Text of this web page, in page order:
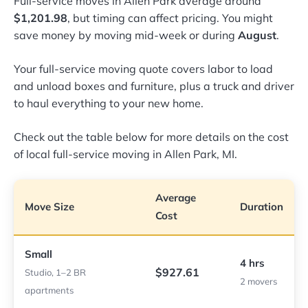
$1,201.98, but timing can affect pricing. You might
save money by moving mid-week or during August.
Your full-service moving quote covers labor to load
and unload boxes and furniture, plus a truck and driver
to haul everything to your new home.
Check out the table below for more details on the cost
of local full-service moving in Allen Park, MI.
Move Size
Average
Cost
Duration
Small
Studio, 1–2 BR
apartments
$927.61
4 hrs
2 movers